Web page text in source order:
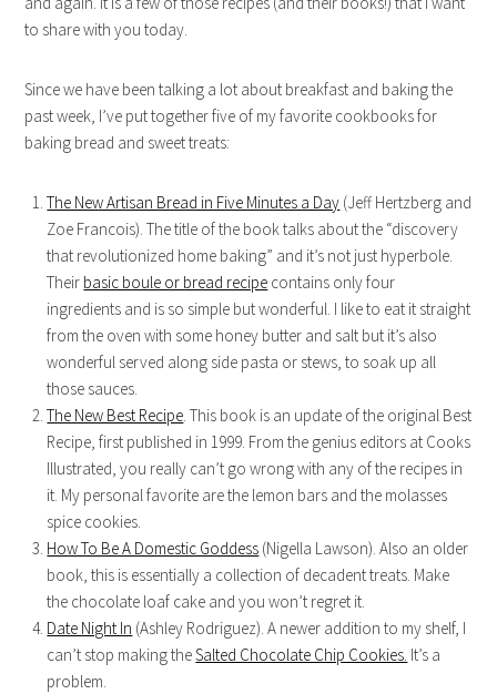
to share with you today.
Since we have been talking a lot about breakfast and baking the
past week, I’ve put together five of my favorite cookbooks for
baking bread and sweet treats:
The New Artisan Bread in Five Minutes a Day (Jeff Hertzberg and
Zoe Francois). The title of the book talks about the “discovery
that revolutionized home baking” and it’s not just hyperbole.
Their basic boule or bread recipe contains only four
ingredients and is so simple but wonderful. I like to eat it straight
from the oven with some honey butter and salt but it’s also
wonderful served along side pasta or stews, to soak up all
those sauces.
The New Best Recipe. This book is an update of the original Best
Recipe, first published in 1999. From the genius editors at Cooks
Illustrated, you really can’t go wrong with any of the recipes in
it. My personal favorite are the lemon bars and the molasses
spice cookies.
How To Be A Domestic Goddess (Nigella Lawson). Also an older
book, this is essentially a collection of decadent treats. Make
the chocolate loaf cake and you won’t regret it.
Date Night In (Ashley Rodriguez). A newer addition to my shelf, I
can’t stop making theSalted Chocolate Chip Cookies. It’s a
problem.